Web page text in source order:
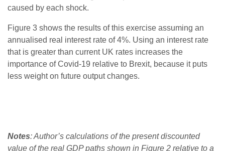
caused by each shock.
Figure 3 shows the results of this exercise assuming an
annualised real interest rate of 4%. Using an interest rate
that is greater than current UK rates increases the
importance of Covid-19 relative to Brexit, because it puts
less weight on future output changes.
Notes: Author’s calculations of the present discounted
value of the real GDP paths shown in Figure 2 relative to a